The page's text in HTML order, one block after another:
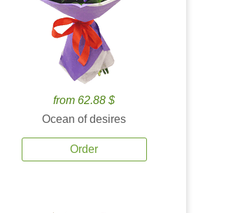
from 62.88 $
Ocean of desires
Order